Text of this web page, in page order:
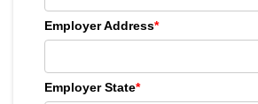
Employer Address*
Employer State*